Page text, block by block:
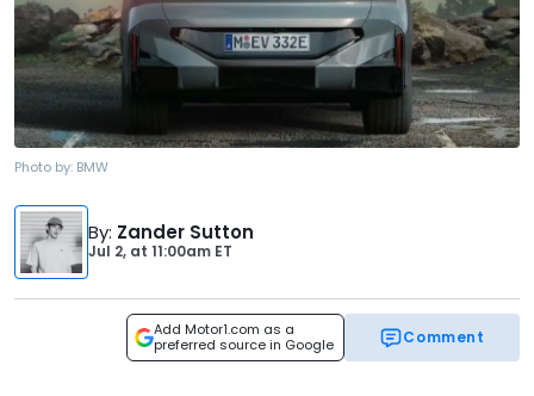
Photo by: BMW
By: Zander Sutton
Jul 2, at 11:00am ET
Add Motor1.com as a
preferred source in Google
Comment